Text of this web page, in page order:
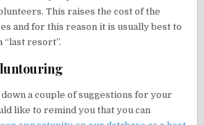
This raises the cost of the
and for this reason it is usually best to
“last resort”.
a couple of suggestions for your
like to remind you that you can